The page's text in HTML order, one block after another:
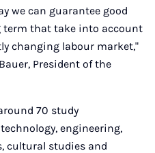
we can guarantee good
that take into account
changing labour market,"
President of the
70 study
engineering,
cultural studies and